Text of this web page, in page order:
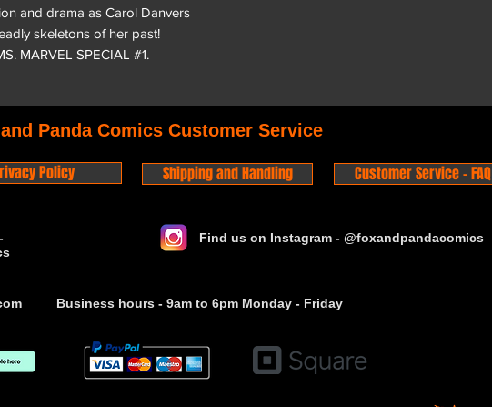
and drama as Carol Danvers
skeletons of her past!
MARVEL SPECIAL #1.
Panda Comics Customer Service
Policy Shipping and Handling Customer Service - FAQ
Find us on Instagram - @foxandpandacomics
Business hours - 9am to 6pm Monday - Friday